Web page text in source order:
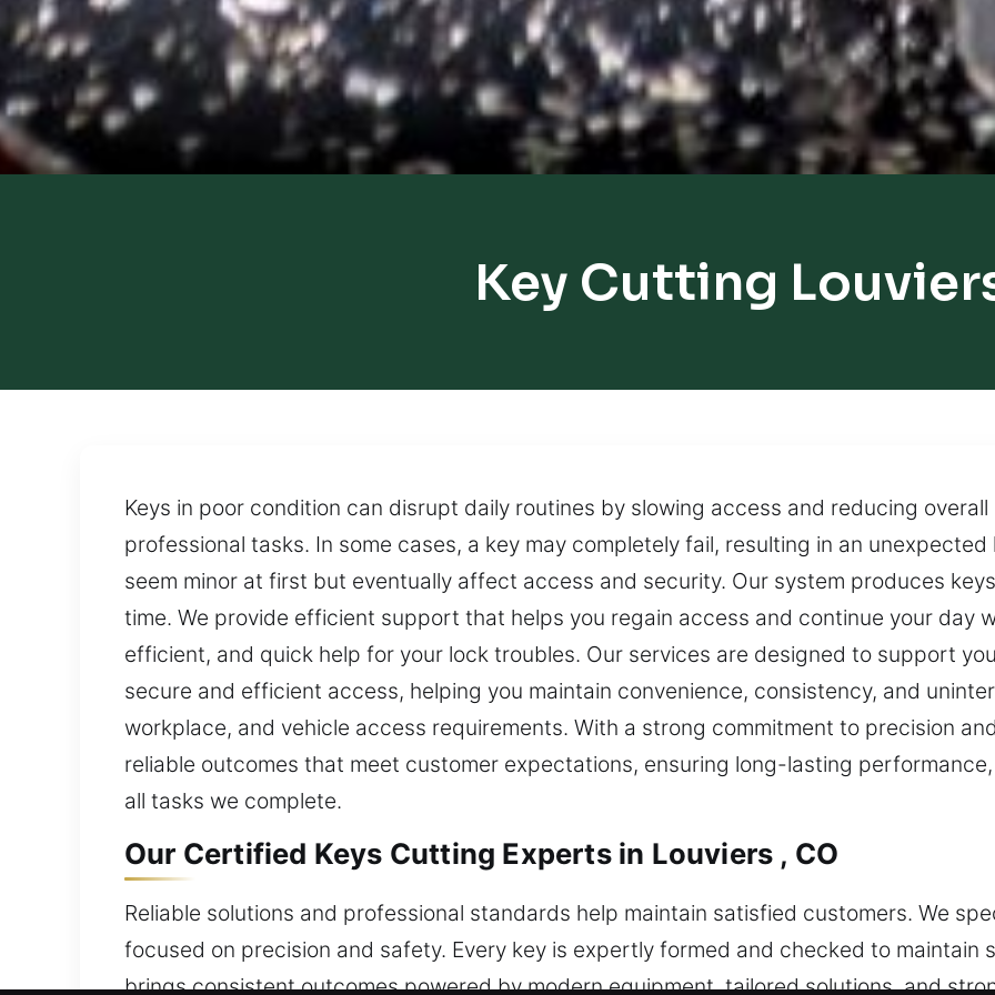
Key Cutting
Keys in poor condition can disrupt daily routines by slowing access and reducing
professional tasks. In some cases, a key may completely fail, resulting in an
seem minor at first but eventually affect access and security. Our system produces
time. We provide efficient support that helps you regain access and continue your day
efficient, and quick help for your lock troubles. Our services are designed to support
secure and efficient access, helping you maintain convenience, consistency, and
workplace, and vehicle access requirements. With a strong commitment to precision
reliable outcomes that meet customer expectations, ensuring long-lasting
all tasks we complete.
Our Certified Keys Cutting Experts in Louviers , CO
Reliable solutions and professional standards help maintain satisfied customers. We
focused on precision and safety. Every key is expertly formed and checked to maintain
brings consistent outcomes powered by modern equipment, tailored solutions, and